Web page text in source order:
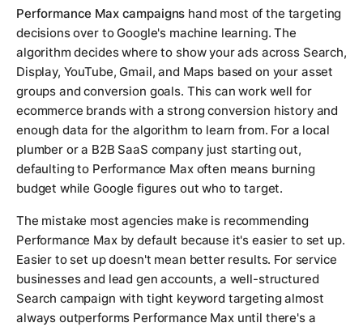
Performance Max campaigns hand most of the targeting
decisions over to Google's machine learning. The
algorithm decides where to show your ads across Search,
Display, YouTube, Gmail, and Maps based on your asset
groups and conversion goals. This can work well for
ecommerce brands with a strong conversion history and
enough data for the algorithm to learn from. For a local
plumber or a B2B SaaS company just starting out,
defaulting to Performance Max often means burning
budget while Google figures out who to target.
The mistake most agencies make is recommending
Performance Max by default because it's easier to set up.
Easier to set up doesn't mean better results. For service
businesses and lead gen accounts, a well-structured
Search campaign with tight keyword targeting almost
always outperforms Performance Max until there's a